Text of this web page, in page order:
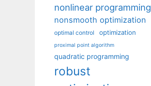
nonlinear programming
nonsmooth optimization
optimal control optimization
proximal point algorithm
quadratic programming
robust